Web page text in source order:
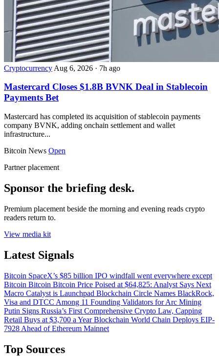
Cryptocurrency Aug 6, 2026 · 7h ago
Mastercard Closes $1.8B BVNK Deal in Stablecoin
Payments Bet
Mastercard has completed its acquisition of stablecoin payments
company BVNK, adding onchain settlement and wallet
infrastructure...
Bitcoin News Open
Partner placement
Sponsor the briefing desk.
Premium placement beside the morning and evening reads crypto
readers return to.
View media kit
Latest Signals
Bitcoin SpaceX’s $85 billion IPO windfall went everywhere except
Bitcoin Bitcoin Bitcoin Price Poised at $64,825: Analyst Says Next
Macro Catalyst is Launchpad Blockchain Circle Names BlackRock,
Visa and DTCC Among 11 Founding Validators for Arc Mining
Putin Signs Russia’s First Comprehensive Crypto Law, Capping
Retail Buys at $3,700 a Year Blockchain World Chain Deploys EIP-
7928 Ahead of Ethereum Mainnet
Top Sources